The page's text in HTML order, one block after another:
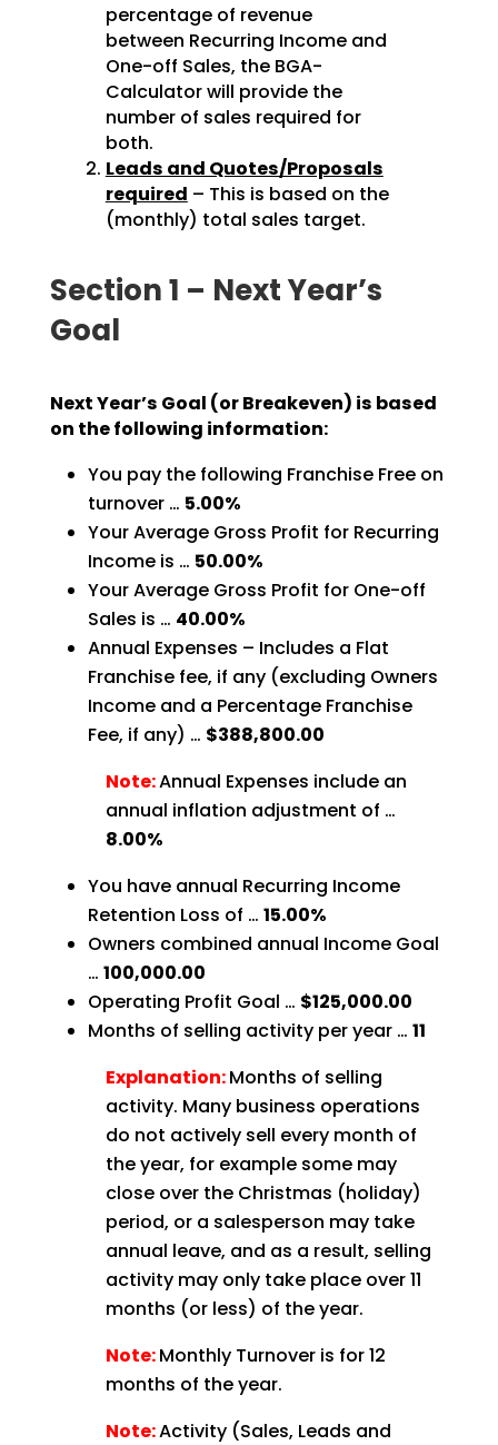
percentage of revenue
between Recurring Income and
One-off Sales, the BGA-
Calculator will provide the
number of sales required for
both.
Leads and Quotes/Proposals
required – This is based on the
(monthly) total sales target.
Section 1 – Next Year’s
Goal
Next Year’s Goal (or Breakeven) is based
on the following information:
You pay the following Franchise Free on
turnover … 5.00%
Your Average Gross Profit for Recurring
Income is … 50.00%
Your Average Gross Profit for One-off
Sales is … 40.00%
Annual Expenses – Includes a Flat
Franchise fee, if any (excluding Owners
Income and a Percentage Franchise
Fee, if any) … $388,800.00
Note:Annual Expenses include an
annual inflation adjustment of …
8.00%
You have annual Recurring Income
Retention Loss of … 15.00%
Owners combined annual Income Goal
… 100,000.00
Operating Profit Goal … $125,000.00
Months of selling activity per year … 11
Explanation:Months of selling
activity. Many business operations
do not actively sell every month of
the year, for example some may
close over the Christmas (holiday)
period, or a salesperson may take
annual leave, and as a result, selling
activity may only take place over 11
months (or less) of the year.
Note:Monthly Turnover is for 12
months of the year.
Note:Activity (Sales, Leads and